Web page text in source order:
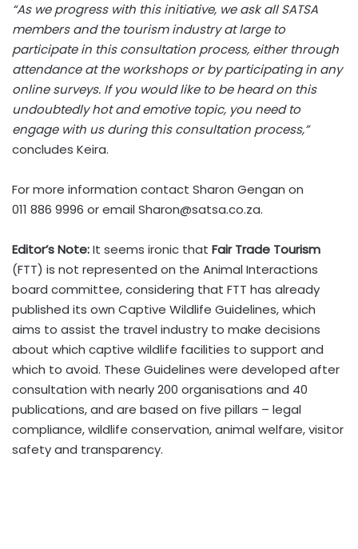
“As we progress with this initiative, we ask all SATSA
members and the tourism industry at large to
participate in this consultation process, either through
attendance at the workshops or by participating in any
online surveys. If you would like to be heard on this
undoubtedly hot and emotive topic, you need to
engage with us during this consultation process,”
concludes Keira.
For more information contact Sharon Gengan on
011 886 9996 or email Sharon@satsa.co.za.
Editor’s Note:It seems ironic that Fair Trade Tourism
(FTT) is not represented on the Animal Interactions
board committee, considering that FTT has already
published its own Captive Wildlife Guidelines, which
aims to assist the travel industry to make decisions
about which captive wildlife facilities to support and
which to avoid. These Guidelines were developed after
consultation with nearly 200 organisations and 40
publications, and are based on five pillars – legal
compliance, wildlife conservation, animal welfare, visitor
safety and transparency.